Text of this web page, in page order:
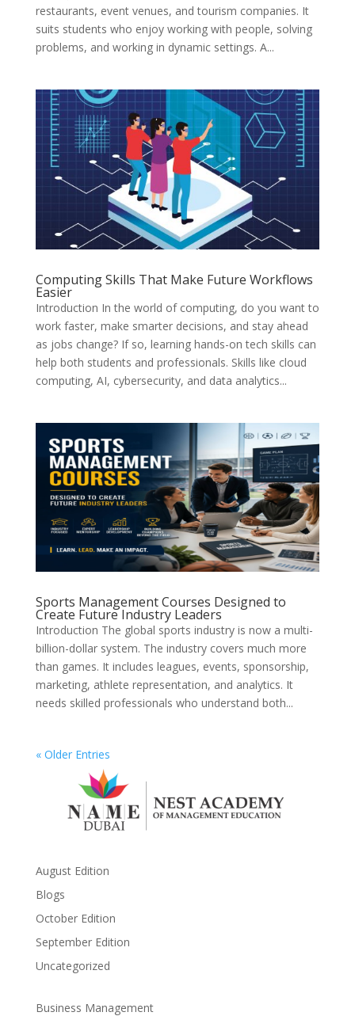
restaurants, event venues, and tourism companies. It
suits students who enjoy working with people, solving
problems, and working in dynamic settings. A...
Computing Skills That Make Future Workflows
Easier
Introduction In the world of computing, do you want to
work faster, make smarter decisions, and stay ahead
as jobs change? If so, learning hands-on tech skills can
help both students and professionals. Skills like cloud
computing, AI, cybersecurity, and data analytics...
Sports Management Courses Designed to
Create Future Industry Leaders
Introduction The global sports industry is now a multi-
billion-dollar system. The industry covers much more
than games. It includes leagues, events, sponsorship,
marketing, athlete representation, and analytics. It
needs skilled professionals who understand both...
« Older Entries
August Edition
Blogs
October Edition
September Edition
Uncategorized
Business Management